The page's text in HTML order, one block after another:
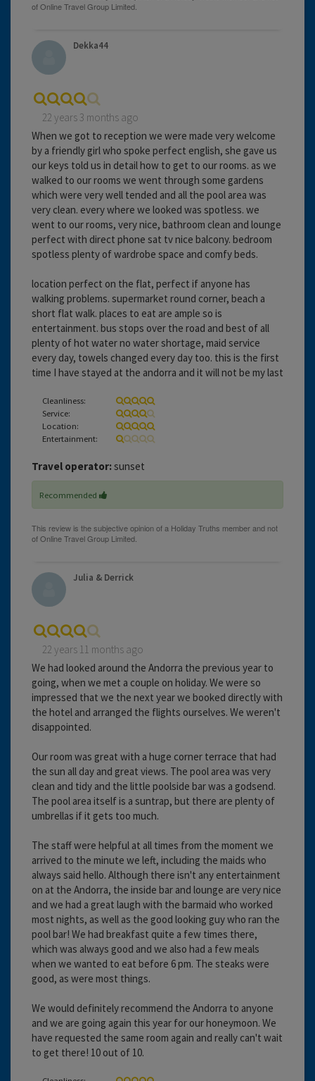
Dekka44
22 years 3 months ago
When we got to reception we were made very welcome
by a friendly girl who spoke perfect english, she gave us
our keys told us in detail how to get to our rooms. as we
walked to our rooms we went through some gardens
which were very well tended and all the pool area was
very clean. every where we looked was spotless. we
went to our rooms, very nice, bathroom clean and lounge
perfect with direct phone sat tv nice balcony. bedroom
spotless plenty of wardrobe space and comfy beds.
location perfect on the flat, perfect if anyone has
walking problems. supermarket round corner, beach a
short flat walk. places to eat are ample so is
entertainment. bus stops over the road and best of all
plenty of hot water no water shortage, maid service
every day, towels changed every day too. this is the first
time I have stayed at the andorra and it will not be my last
Cleanliness:
Service:
Location:
Entertainment:
Travel operator: sunset
Recommended
Julia & Derrick
22 years 11 months ago
We had looked around the Andorra the previous year to
going, when we met a couple on holiday. We were so
impressed that we the next year we booked directly with
the hotel and arranged the flights ourselves. We weren't
disappointed.
Our room was great with a huge corner terrace that had
the sun all day and great views. The pool area was very
clean and tidy and the little poolside bar was a godsend.
The pool area itself is a suntrap, but there are plenty of
umbrellas if it gets too much.
The staff were helpful at all times from the moment we
arrived to the minute we left, including the maids who
always said hello. Although there isn't any entertainment
on at the Andorra, the inside bar and lounge are very nice
and we had a great laugh with the barmaid who worked
most nights, as well as the good looking guy who ran the
pool bar! We had breakfast quite a few times there,
which was always good and we also had a few meals
when we wanted to eat before 6 pm. The steaks were
good, as were most things.
We would definitely recommend the Andorra to anyone
and we are going again this year for our honeymoon. We
have requested the same room again and really can't wait
to get there! 10 out of 10.